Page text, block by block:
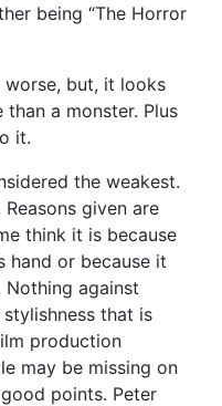
being “The Horror
worse, but, it looks
a monster. Plus
it.
the weakest.
given are
think it is because
hand or because it
against
that is
production
may be missing on
points. Peter